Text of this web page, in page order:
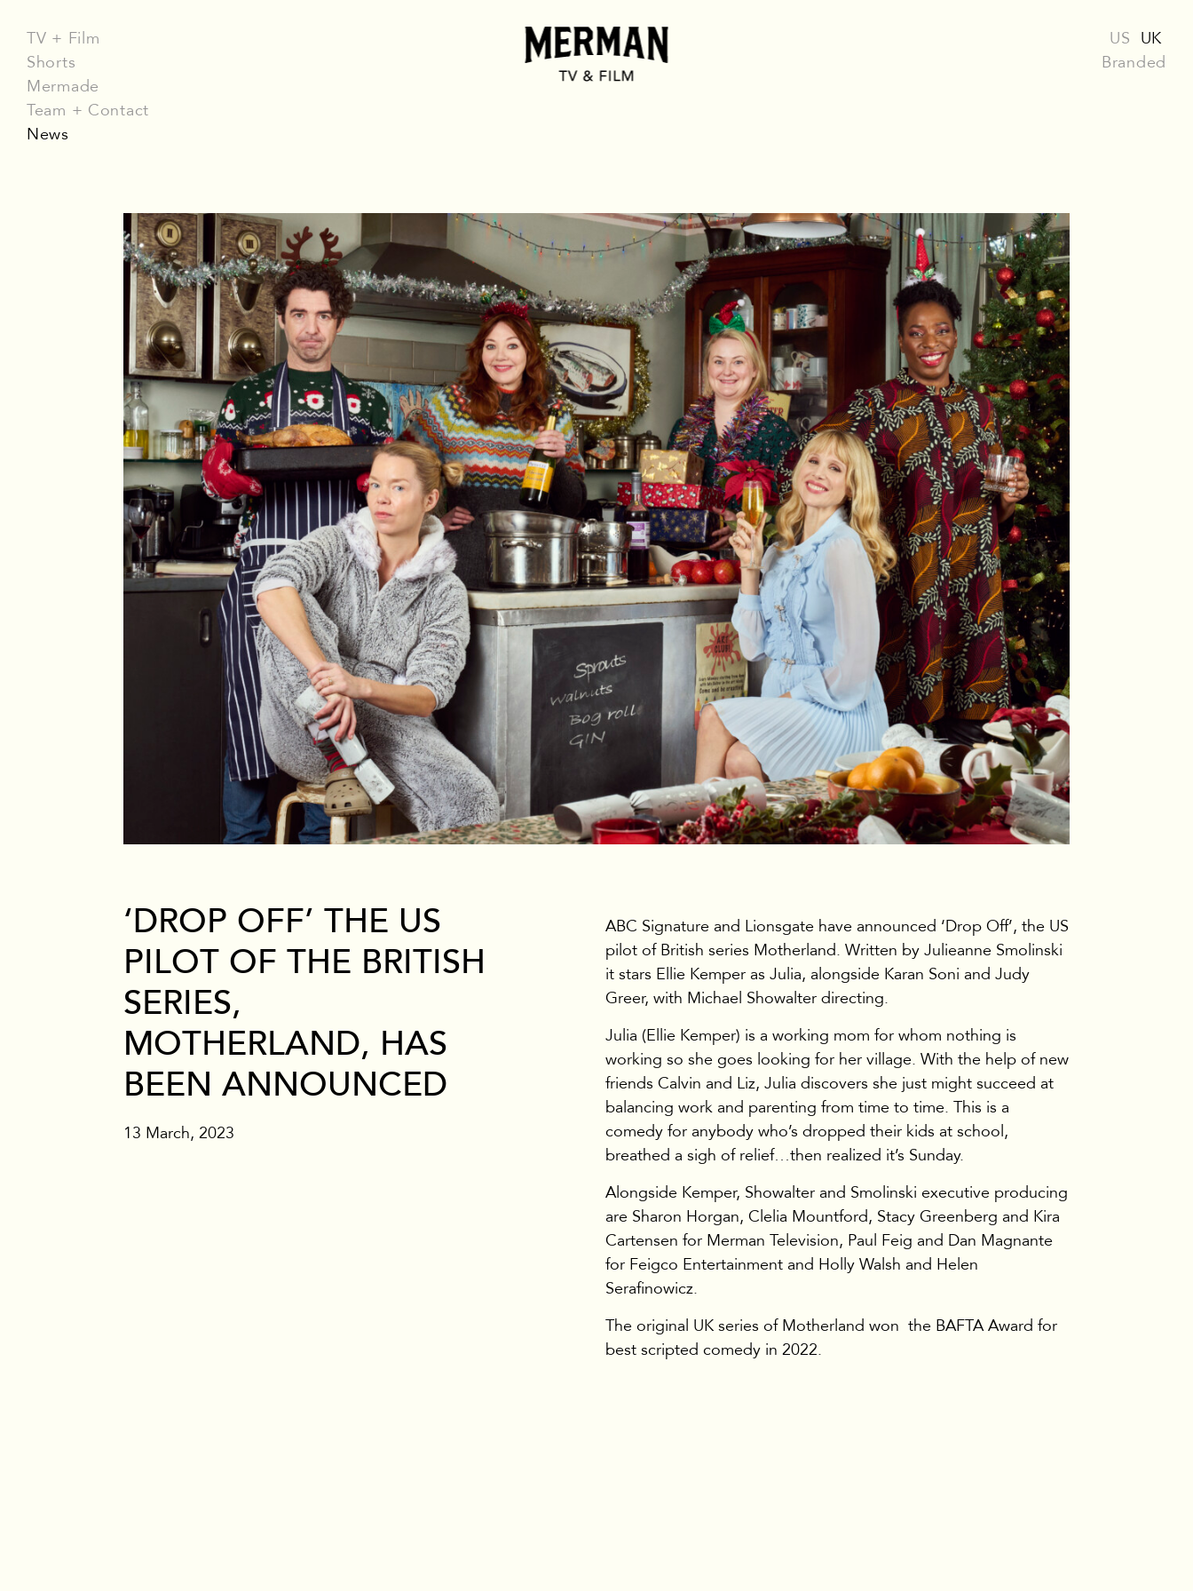
Branded TV & Film
TV + Film
Shorts
Mermade
Team + Contact
News
US
UK
Branded
‘DROP OFF’ THE US
PILOT OF THE BRITISH
SERIES,
MOTHERLAND, HAS
BEEN ANNOUNCED
13 March, 2023
ABC Signature and Lionsgate have announced ‘Drop Off’, the US
pilot of British series Motherland. Written by Julieanne Smolinski
it stars Ellie Kemper as Julia, alongside Karan Soni and Judy
Greer, with Michael Showalter directing.
Julia (Ellie Kemper) is a working mom for whom nothing is
working so she goes looking for her village. With the help of new
friends Calvin and Liz, Julia discovers she just might succeed at
balancing work and parenting from time to time. This is a
comedy for anybody who’s dropped their kids at school,
breathed a sigh of relief…then realized it’s Sunday.
Alongside Kemper, Showalter and Smolinski executive producing
are Sharon Horgan, Clelia Mountford, Stacy Greenberg and Kira
Cartensen for Merman Television, Paul Feig and Dan Magnante
for Feigco Entertainment and Holly Walsh and Helen
Serafinowicz.
The original UK series of Motherland won the BAFTA Award for
best scripted comedy in 2022.